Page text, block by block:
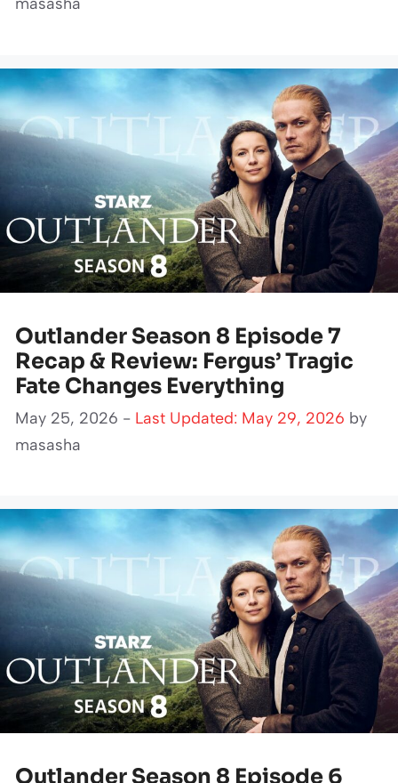
masasha
Outlander Season 8 Episode 7
Recap & Review: Fergus’ Tragic
Fate Changes Everything
May 25, 2026 - Last Updated: May 29, 2026 by
masasha
Outlander Season 8 Episode 6